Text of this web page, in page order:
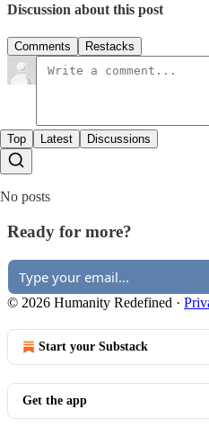
Discussion about this post
Comments Restacks
Top Latest Discussions
No posts
Ready for more?
© 2026 Humanity Redefined ·
Start your Substack
Get the app